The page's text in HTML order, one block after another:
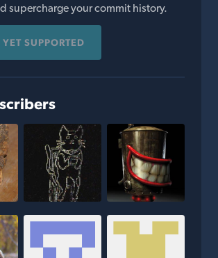
supercharge your commit history.
SUPPORTED